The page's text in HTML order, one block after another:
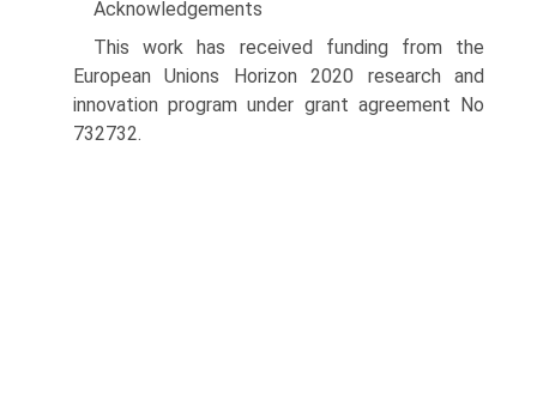
Acknowledgements
This work has received funding from the
European Unions Horizon 2020 research and
innovation program under grant agreement No
732732.